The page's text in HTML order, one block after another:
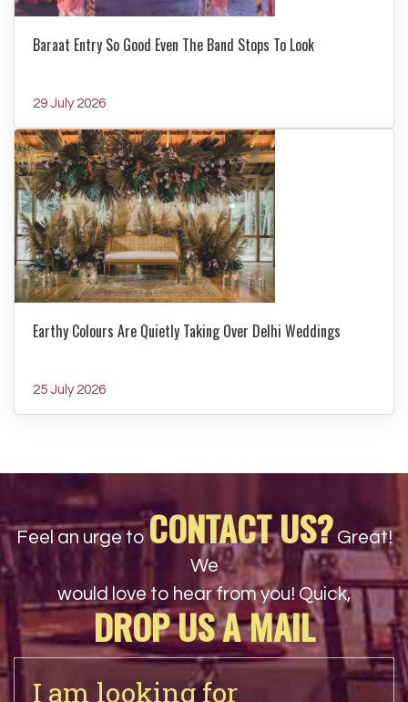
Baraat Entry So Good Even The Band Stops To Look
29 July 2026
Earthy Colours Are Quietly Taking Over Delhi Weddings
25 July 2026
Feel an urge to CONTACT US? Great!
We
would love to hear from you! Quick,
DROP US A MAIL
I am looking for